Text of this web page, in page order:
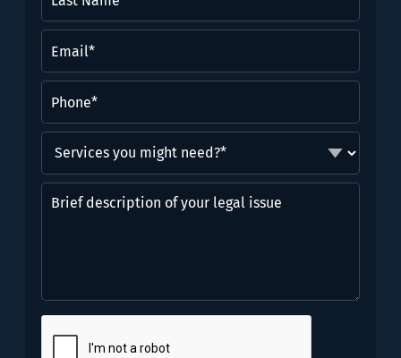
Name*
(Required)
you
might
need?
Brief
description
issue